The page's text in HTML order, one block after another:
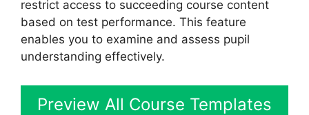
restrict access to succeeding course content
based on test performance. This feature
enables you to examine and assess pupil
understanding effectively.
Preview All Course Templates